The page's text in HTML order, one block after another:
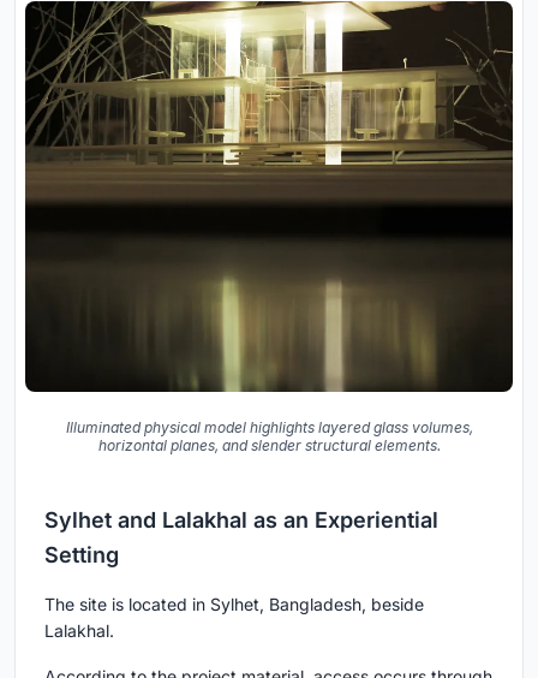
Illuminated physical model highlights layered glass volumes,
horizontal planes, and slender structural elements.
Sylhet and Lalakhal as an Experiential
Setting
The site is located in Sylhet, Bangladesh, beside
Lalakhal.